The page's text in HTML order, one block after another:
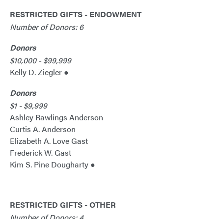
RESTRICTED GIFTS - ENDOWMENT
Number of Donors: 6
Donors
$10,000 - $99,999
Kelly D. Ziegler ●
Donors
$1 - $9,999
Ashley Rawlings Anderson
Curtis A. Anderson
Elizabeth A. Love Gast
Frederick W. Gast
Kim S. Pine Dougharty ●
RESTRICTED GIFTS - OTHER